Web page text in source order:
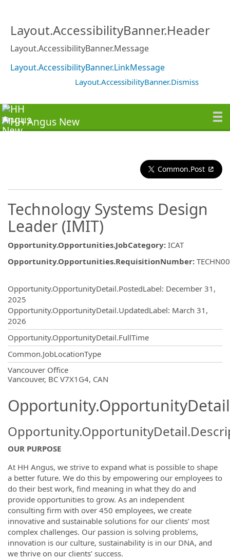
Layout.AccessibilityBanner.Header
Layout.AccessibilityBanner.Message
Layout.AccessibilityBanner.LinkMessage
Layout.AccessibilityBanner.Dismiss
Common.Post
Technology Systems Design
Leader (IMIT)
Opportunity.Opportunities.JobCategory: ICAT
Opportunity.Opportunities.RequisitionNumber:
Opportunity.OpportunityDetail.PostedLabel: December 31,
2025
Opportunity.OpportunityDetail.UpdatedLabel: March 31,
2026
Opportunity.OpportunityDetail.FullTime
Common.JobLocationType
Vancouver Office
Vancouver, BC V7X1G4, CAN
OUR PURPOSE
At HH Angus, we strive to expand what is possible to shape
a better future. We do this by empowering our employees to
do their best work, find meaning in what they do and
provide opportunities to grow. As an independent
consulting firm with over 450 employees, we create
innovative and sustainable solutions for our clients’ most
complex challenges. Our passion is solving problems,
innovation is our culture, sustainability is in our DNA, and
we thrive on our clients’ success.